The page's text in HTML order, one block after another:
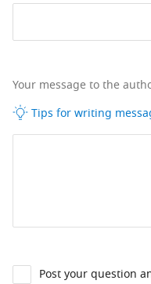
Your message to the
Tips for writing
Post your question